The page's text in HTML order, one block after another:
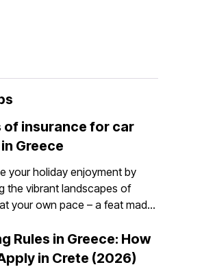
of insurance for car
Greece
your holiday enjoyment by
the vibrant landscapes of
your own pace – a feat made
the convenience of car
it’s essential to
that car insurance in Greece
Rules in Greece: How
in Crete (2026)